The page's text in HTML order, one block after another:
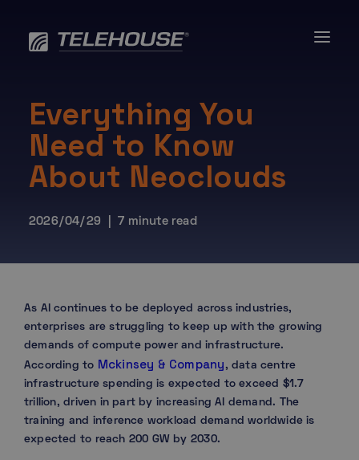
content
Everything You
Need to Know
About Neoclouds
2026/04/29 | 7 minute read
As AI continues to be deployed across industries,
enterprises are struggling to keep up with the growing
demands of compute power and infrastructure.
According to Mckinsey & Company , data centre
infrastructure spending is expected to exceed $1.7
trillion, driven in part by increasing AI demand. The
training and inference workload demand worldwide is
expected to reach 200 GW by 2030.